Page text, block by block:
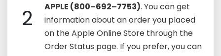
2
APPLE (800–692–7753). You can get
information about an order you placed
on the Apple Online Store through the
Order Status page. If you prefer, you can